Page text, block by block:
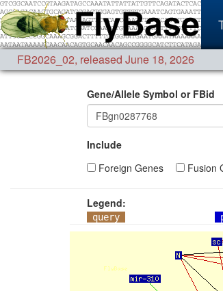
FB2026_02, released June 18, 2026
Gene/Allele Symbol or FBid
Include
Foreign Genes
Fusion
Legend:
query